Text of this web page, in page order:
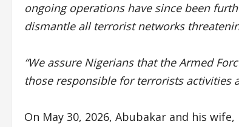
ongoing operations have since been
dismantle all terrorist networks
“We assure Nigerians that the Armed
those responsible for terrorists activities
On May 30, 2026, Abubakar and his